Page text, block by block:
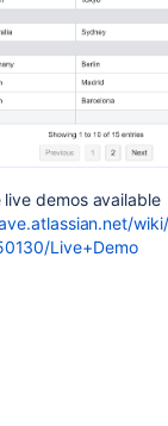
live demos available
Live+Demo